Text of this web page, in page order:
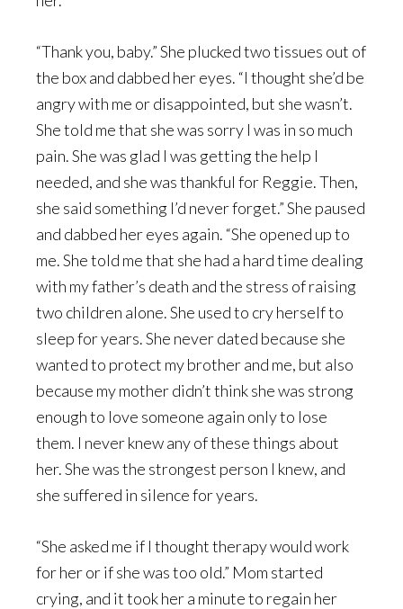
“Thank you, baby.” She plucked two tissues out of
the box and dabbed her eyes. “I thought she’d be
angry with me or disappointed, but she wasn’t.
She told me that she was sorry I was in so much
pain. She was glad I was getting the help I
needed, and she was thankful for Reggie. Then,
she said something I’d never forget.” She paused
and dabbed her eyes again. “She opened up to
me. She told me that she had a hard time dealing
with my father’s death and the stress of raising
two children alone. She used to cry herself to
sleep for years. She never dated because she
wanted to protect my brother and me, but also
because my mother didn’t think she was strong
enough to love someone again only to lose
them. I never knew any of these things about
her. She was the strongest person I knew, and
she suffered in silence for years.
“She asked me if I thought therapy would work
for her or if she was too old.” Mom started
crying, and it took her a minute to regain her